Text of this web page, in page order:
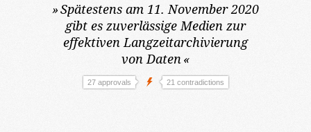
»Spätestens am 11. November 2020
gibt es zuverlässige Medien zur
effektiven Langzeitarchivierung
von Daten«
27 approvals 21 contradictions